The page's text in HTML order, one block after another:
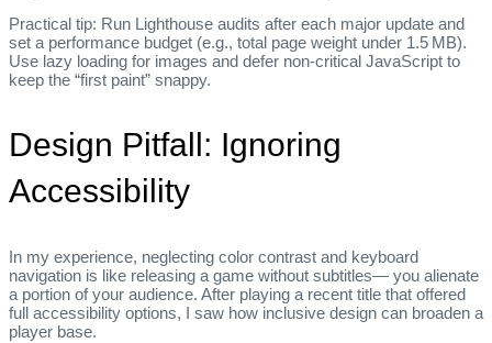
Practical tip: Run Lighthouse audits after each major update and
set a performance budget (e.g., total page weight under 1.5 MB).
Use lazy loading for images and defer non‑critical JavaScript to
keep the “first paint” snappy.
Design Pitfall: Ignoring
Accessibility
In my experience, neglecting color contrast and keyboard
navigation is like releasing a game without subtitles— you alienate
a portion of your audience. After playing a recent title that offered
full accessibility options, I saw how inclusive design can broaden a
player base.